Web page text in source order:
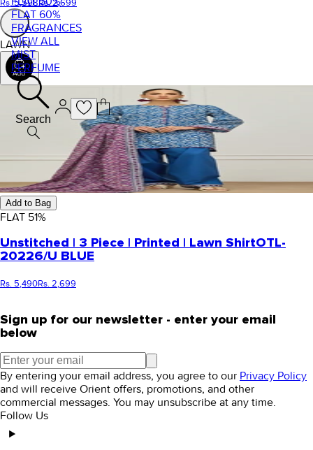
FLAT 60%
FRAGRANCES
VIEW ALL
MIST
PERFUME
Search
Rs. 5,598Rs. 2,699
LAWN
Add to Bag
FLAT 51%
Unstitched | 3 Piece | Printed | Lawn ShirtOTL-
20226/U BLUE
Rs. 5,490Rs. 2,699
Sign up for our newsletter - enter your email
below
By entering your email address, you agree to our Privacy Policy
and will receive Orient offers, promotions, and other
commercial messages. You may unsubscribe at any time.
Follow Us